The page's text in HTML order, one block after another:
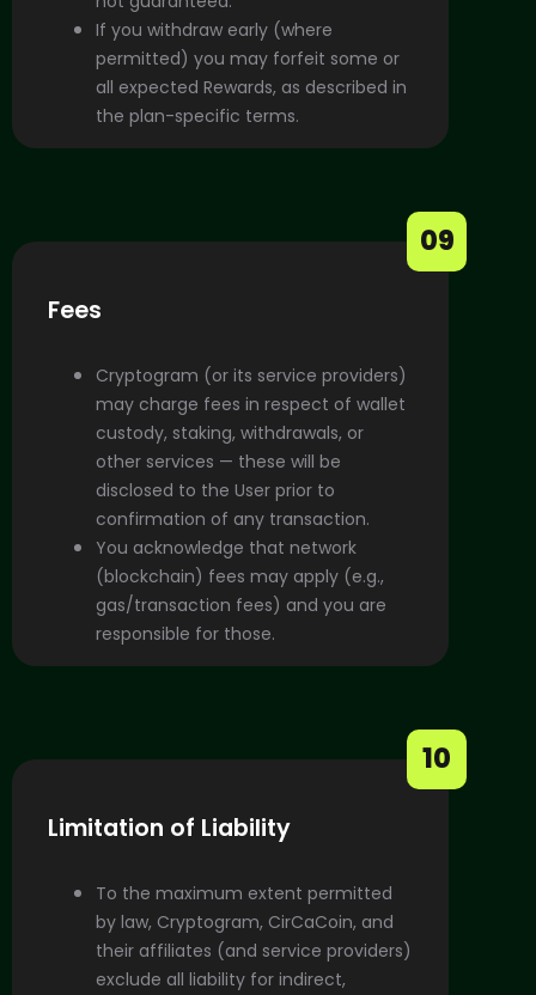
If you withdraw early (where
permitted) you may forfeit some or
all expected Rewards, as described in
the plan-specific terms.
09
Fees
Cryptogram (or its service providers)
may charge fees in respect of wallet
custody, staking, withdrawals, or
other services — these will be
disclosed to the User prior to
confirmation of any transaction.
You acknowledge that network
(blockchain) fees may apply (e.g.,
gas/transaction fees) and you are
responsible for those.
10
Limitation of Liability
To the maximum extent permitted
by law, Cryptogram, CirCaCoin, and
their affiliates (and service providers)
exclude all liability for indirect,